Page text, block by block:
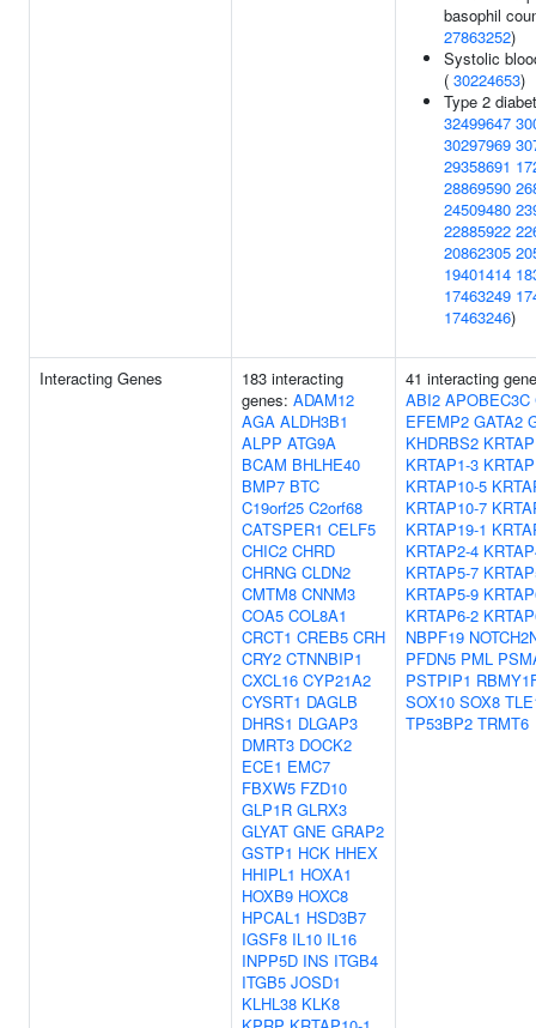
basophil
27863252)
Systolic
( 30224653)
Type 2
32499647
30297969
29358691
28869590
24509480
22885922
20862305
19401414
17463249
17463246)
Interacting Genes
183 interacting
genes: ADAM12
AGA ALDH3B1
ALPP ATG9A
BCAM BHLHE40
BMP7 BTC
C19orf25 C2orf68
CATSPER1 CELF5
CHIC2 CHRD
CHRNG CLDN2
CMTM8 CNNM3
COA5 COL8A1
CRCT1 CREB5 CRH
CRY2 CTNNBIP1
CXCL16 CYP21A2
CYSRT1 DAGLB
DHRS1 DLGAP3
DMRT3 DOCK2
ECE1 EMC7
FBXW5 FZD10
GLP1R GLRX3
GLYAT GNE GRAP2
GSTP1 HCK HHEX
HHIPL1 HOXA1
HOXB9 HOXC8
HPCAL1 HSD3B7
IGSF8 IL10 IL16
INPP5D INS ITGB4
ITGB5 JOSD1
KLHL38 KLK8
41 interacting
ABI2 APOBEC3C
EFEMP2 GATA2
KHDRBS2
KRTAP1-3
KRTAP10-5
KRTAP10-7
KRTAP19-1
KRTAP2-4
KRTAP5-7
KRTAP5-9
KRTAP6-2
NBPF19
PFDN5 PML
PSTPIP1
SOX10 SOX8
TP53BP2 TRMT6